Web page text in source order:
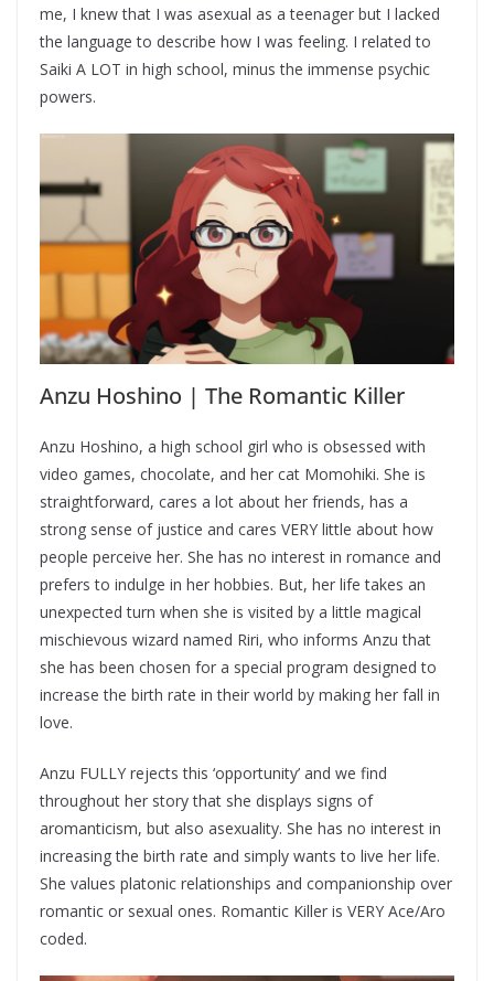
me, I knew that I was asexual as a teenager but I lacked
the language to describe how I was feeling. I related to
Saiki A LOT in high school, minus the immense psychic
powers.
Anzu Hoshino | The Romantic Killer
Anzu Hoshino, a high school girl who is obsessed with
video games, chocolate, and her cat Momohiki. She is
straightforward, cares a lot about her friends, has a
strong sense of justice and cares VERY little about how
people perceive her. She has no interest in romance and
prefers to indulge in her hobbies. But, her life takes an
unexpected turn when she is visited by a little magical
mischievous wizard named Riri, who informs Anzu that
she has been chosen for a special program designed to
increase the birth rate in their world by making her fall in
love.
Anzu FULLY rejects this ‘opportunity’ and we find
throughout her story that she displays signs of
aromanticism, but also asexuality. She has no interest in
increasing the birth rate and simply wants to live her life.
She values platonic relationships and companionship over
romantic or sexual ones. Romantic Killer is VERY Ace/Aro
coded.